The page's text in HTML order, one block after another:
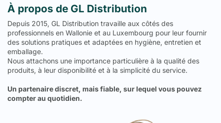
À propos de GL Distribution
Depuis 2015, GL Distribution travaille aux côtés des
professionnels en Wallonie et au Luxembourg pour leur fournir
des solutions pratiques et adaptées en hygiène, entretien et
emballage.
Nous attachons une importance particulière à la qualité des
produits, à leur disponibilité et à la simplicité du service.
Un partenaire discret, mais fiable, sur lequel vous pouvez
compter au quotidien.